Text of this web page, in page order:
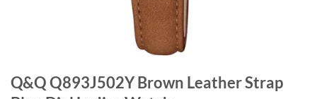
Q&Q Q893J502Y Brown Leather Strap